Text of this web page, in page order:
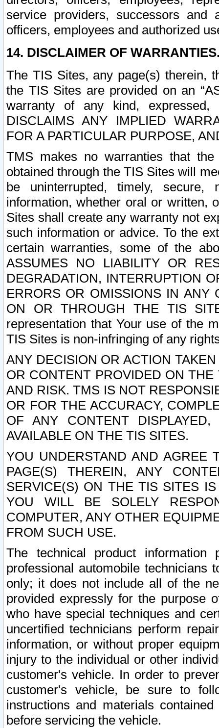
service providers, successors and
officers, employees and authorized
14. DISCLAIMER OF
The TIS Sites, any page(s) therein,
the TIS Sites are provided on an
warranty of any kind, expressed,
DISCLAIMS ANY IMPLIED
FOR A PARTICULAR PURPOSE,
TMS makes no warranties that
obtained through the TIS Sites will
be uninterrupted, timely,
information, whether oral or written,
Sites shall create any warranty not
such information or advice. To the
certain warranties, some of the
ASSUMES NO LIABILITY OR
DEGRADATION, INTERRUPTION
ERRORS OR OMISSIONS IN ANY
ON OR THROUGH THE TIS
representation that Your use of the
TIS Sites is non-infringing of any
ANY DECISION OR ACTION
OR CONTENT PROVIDED ON
AND RISK. TMS IS NOT
OR FOR THE ACCURACY,
OF ANY CONTENT
AVAILABLE ON THE TIS SITES.
YOU UNDERSTAND AND AGREE
PAGE(S) THEREIN, ANY
SERVICE(S) ON THE TIS SITES
YOU WILL BE SOLELY
COMPUTER, ANY OTHER
FROM SUCH USE.
The technical product
professional automobile
only; it does not include all of the
provided expressly for the purpose
who have special techniques and
uncertified technicians perform
information, or without proper
injury to the individual or other
customer's vehicle. In order to
customer's vehicle, be sure to
instructions and materials
before servicing the vehicle.